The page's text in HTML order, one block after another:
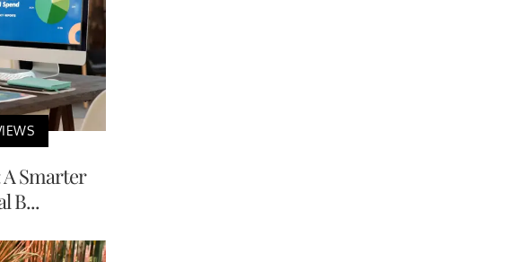
A Smarter
B...